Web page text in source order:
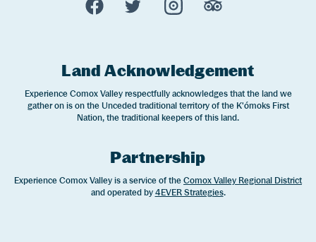
Opens in a new window/tab.
Opens in a new window/tab.
Opens in a new
Opens in a new
Land Acknowledgement
Experience Comox Valley respectfully acknowledges that the land we
gather on is on the Unceded traditional territory of the K'ómoks First
Nation, the traditional keepers of this land.
Partnership
Experience Comox Valley is a service of the Comox Valley Regional District
and operated by 4EVER Strategies.